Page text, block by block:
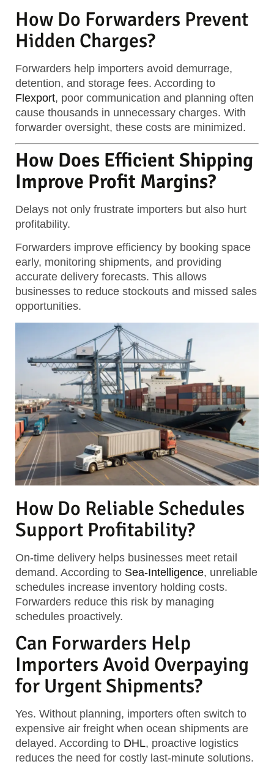
How Do Forwarders Prevent
Hidden Charges?
Forwarders help importers avoid demurrage,
detention, and storage fees. According to
Flexport, poor communication and planning often
cause thousands in unnecessary charges. With
forwarder oversight, these costs are minimized.
How Does Efficient Shipping
Improve Profit Margins?
Delays not only frustrate importers but also hurt
profitability.
Forwarders improve efficiency by booking space
early, monitoring shipments, and providing
accurate delivery forecasts. This allows
businesses to reduce stockouts and missed sales
opportunities.
How Do Reliable Schedules
Support Profitability?
On-time delivery helps businesses meet retail
demand. According to Sea-Intelligence, unreliable
schedules increase inventory holding costs.
Forwarders reduce this risk by managing
schedules proactively.
Can Forwarders Help
Importers Avoid Overpaying
for Urgent Shipments?
Yes. Without planning, importers often switch to
expensive air freight when ocean shipments are
delayed. According to DHL, proactive logistics
reduces the need for costly last-minute solutions.